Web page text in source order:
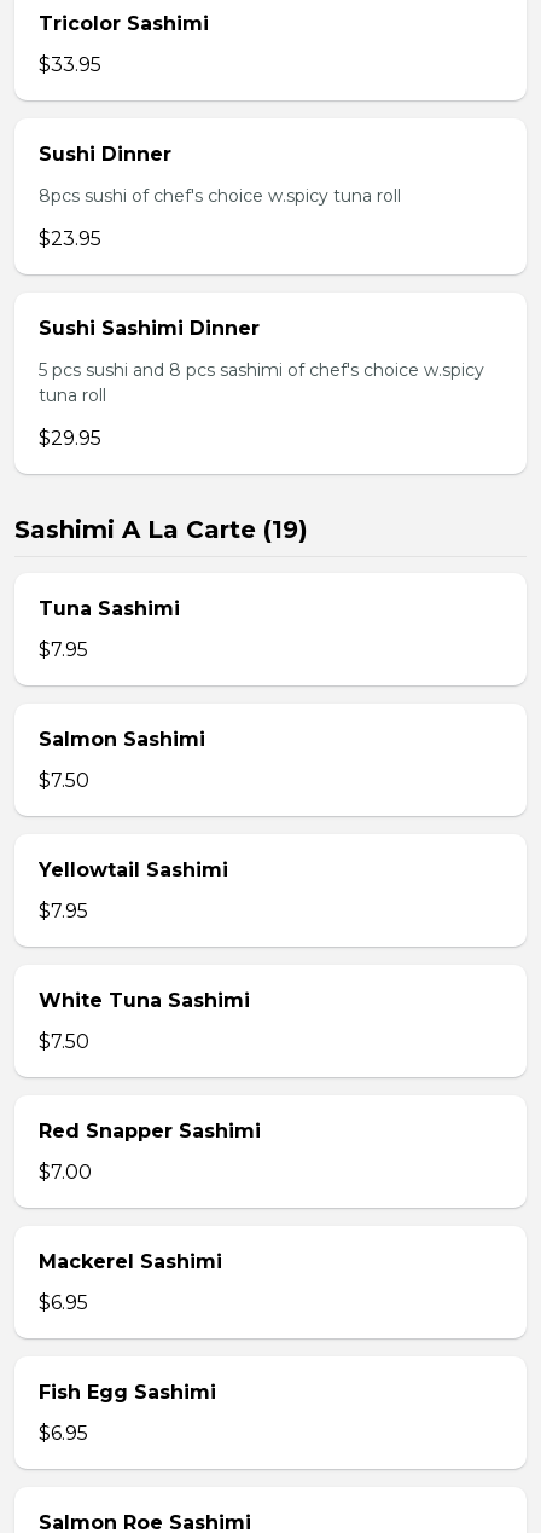
Tricolor Sashimi
$33.95
Sushi Dinner
8pcs sushi of chef's choice w.spicy tuna roll
$23.95
Sushi Sashimi Dinner
5 pcs sushi and 8 pcs sashimi of chef's choice w.spicy
tuna roll
$29.95
Sashimi A La Carte (19)
Tuna Sashimi
$7.95
Salmon Sashimi
$7.50
Yellowtail Sashimi
$7.95
White Tuna Sashimi
$7.50
Red Snapper Sashimi
$7.00
Mackerel Sashimi
$6.95
Fish Egg Sashimi
$6.95
Salmon Roe Sashimi